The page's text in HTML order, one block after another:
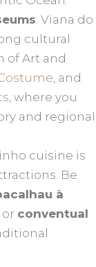
: Viana do
cultural
of Art and
, and
, where you
and regional
cuisine is
Be
à
or conventual